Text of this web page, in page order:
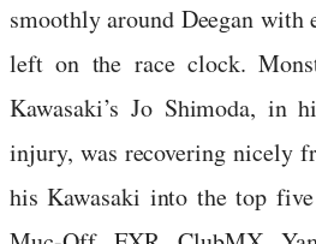
smoothly around Deegan
left on the race clock.
Kawasaki’s Jo Shimoda, in
injury, was recovering nicely
his Kawasaki into the top